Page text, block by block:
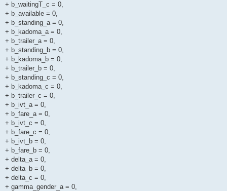
+ b_waitingT_c = 0,
+ b_available = 0,
+ b_standing_a = 0,
+ b_kadoma_a = 0,
+ b_trailer_a = 0,
+ b_standing_b = 0,
+ b_kadoma_b = 0,
+ b_trailer_b = 0,
+ b_standing_c = 0,
+ b_kadoma_c = 0,
+ b_trailer_c = 0,
+ b_ivt_a = 0,
+ b_fare_a = 0,
+ b_ivt_c = 0,
+ b_fare_c = 0,
+ b_ivt_b = 0,
+ b_fare_b = 0,
+ delta_a = 0,
+ delta_b = 0,
+ delta_c = 0,
+ gamma_gender_a = 0,